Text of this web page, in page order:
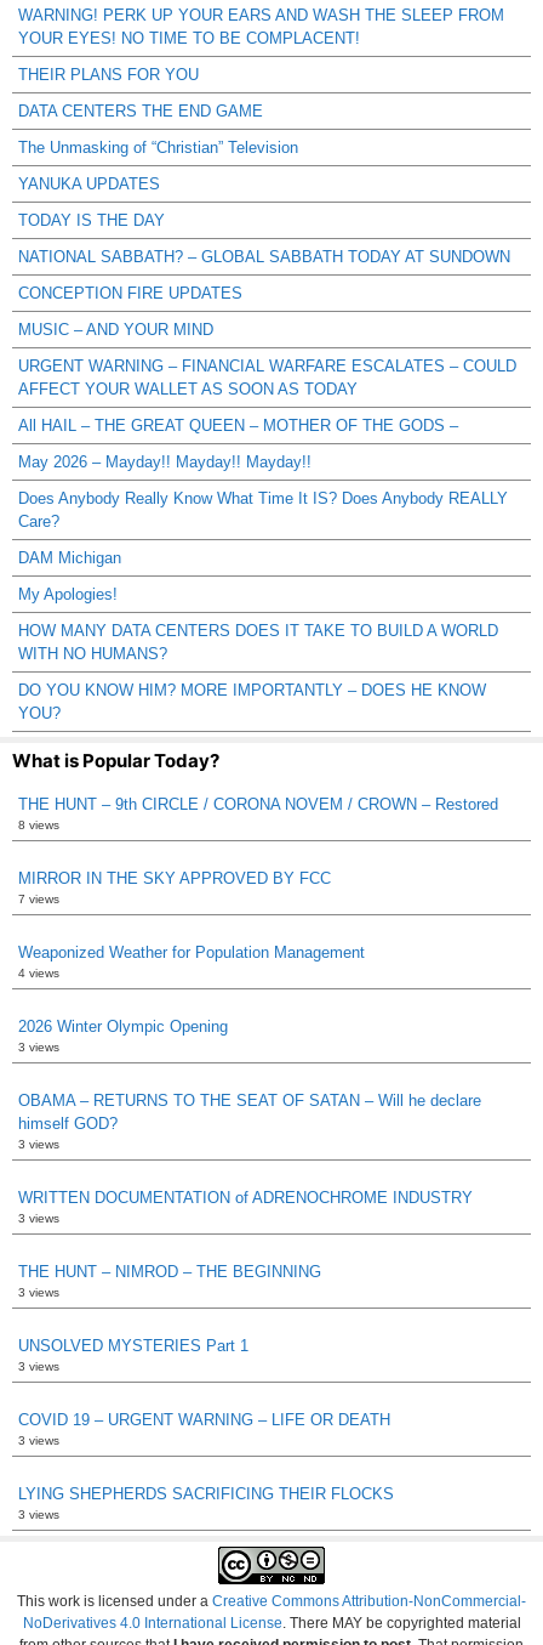
WARNING! PERK UP YOUR EARS AND WASH THE SLEEP FROM
YOUR EYES! NO TIME TO BE COMPLACENT!
THEIR PLANS FOR YOU
DATA CENTERS THE END GAME
The Unmasking of “Christian” Television
YANUKA UPDATES
TODAY IS THE DAY
NATIONAL SABBATH? – GLOBAL SABBATH TODAY AT SUNDOWN
CONCEPTION FIRE UPDATES
MUSIC – AND YOUR MIND
URGENT WARNING – FINANCIAL WARFARE ESCALATES – COULD
AFFECT YOUR WALLET AS SOON AS TODAY
All HAIL – THE GREAT QUEEN – MOTHER OF THE GODS –
May 2026 – Mayday!! Mayday!! Mayday!!
Does Anybody Really Know What Time It IS? Does Anybody REALLY
Care?
DAM Michigan
My Apologies!
HOW MANY DATA CENTERS DOES IT TAKE TO BUILD A WORLD
WITH NO HUMANS?
DO YOU KNOW HIM? MORE IMPORTANTLY – DOES HE KNOW
YOU?
What is Popular Today?
THE HUNT – 9th CIRCLE / CORONA NOVEM / CROWN – Restored
8 views
MIRROR IN THE SKY APPROVED BY FCC
7 views
Weaponized Weather for Population Management
4 views
2026 Winter Olympic Opening
3 views
OBAMA – RETURNS TO THE SEAT OF SATAN – Will he declare
himself GOD?
3 views
WRITTEN DOCUMENTATION of ADRENOCHROME INDUSTRY
3 views
THE HUNT – NIMROD – THE BEGINNING
3 views
UNSOLVED MYSTERIES Part 1
3 views
COVID 19 – URGENT WARNING – LIFE OR DEATH
3 views
LYING SHEPHERDS SACRIFICING THEIR FLOCKS
3 views
This work is licensed under a Creative Commons Attribution-NonCommercial-
NoDerivatives 4.0 International License . There MAY be copyrighted material